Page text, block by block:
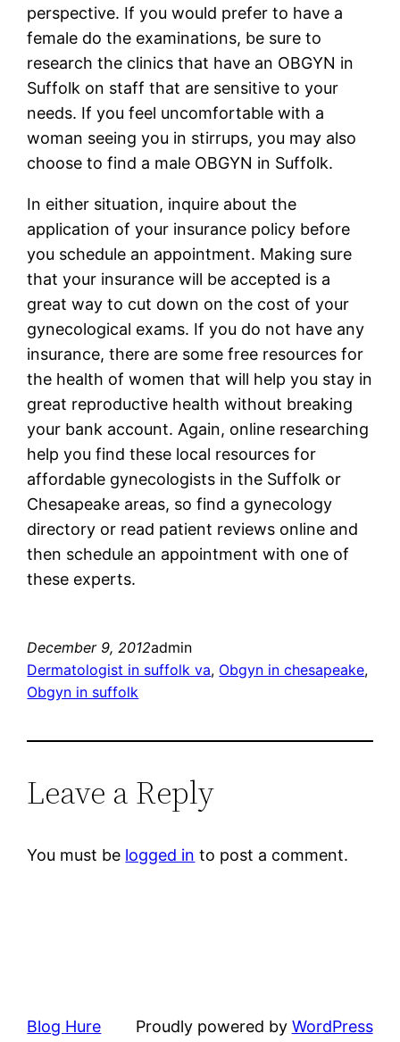
perspective. If you would prefer to have a
female do the examinations, be sure to
research the clinics that have an OBGYN in
Suffolk on staff that are sensitive to your
needs. If you feel uncomfortable with a
woman seeing you in stirrups, you may also
choose to find a male OBGYN in Suffolk.
In either situation, inquire about the
application of your insurance policy before
you schedule an appointment. Making sure
that your insurance will be accepted is a
great way to cut down on the cost of your
gynecological exams. If you do not have any
insurance, there are some free resources for
the health of women that will help you stay in
great reproductive health without breaking
your bank account. Again, online researching
help you find these local resources for
affordable gynecologists in the Suffolk or
Chesapeake areas, so find a gynecology
directory or read patient reviews online and
then schedule an appointment with one of
these experts.
December 9, 2012admin
Dermatologist in suffolk va, Obgyn in chesapeake
Obgyn in suffolk
Leave a Reply
You must be logged in to post a comment.
Blog Hure Proudly powered by WordPress